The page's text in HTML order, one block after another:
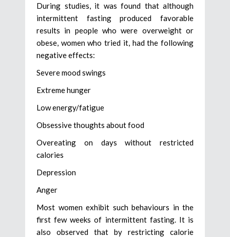
During studies, it was found that although
intermittent fasting produced favorable
results in people who were overweight or
obese, women who tried it, had the following
negative effects:
Severe mood swings
Extreme hunger
Low energy/fatigue
Obsessive thoughts about food
Overeating on days without restricted
calories
Depression
Anger
Most women exhibit such behaviours in the
first few weeks of intermittent fasting. It is
also observed that by restricting calorie